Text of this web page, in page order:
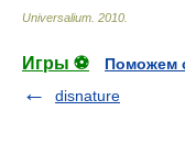
Universalium 2010
Игры ⚽
Поможем
disnature